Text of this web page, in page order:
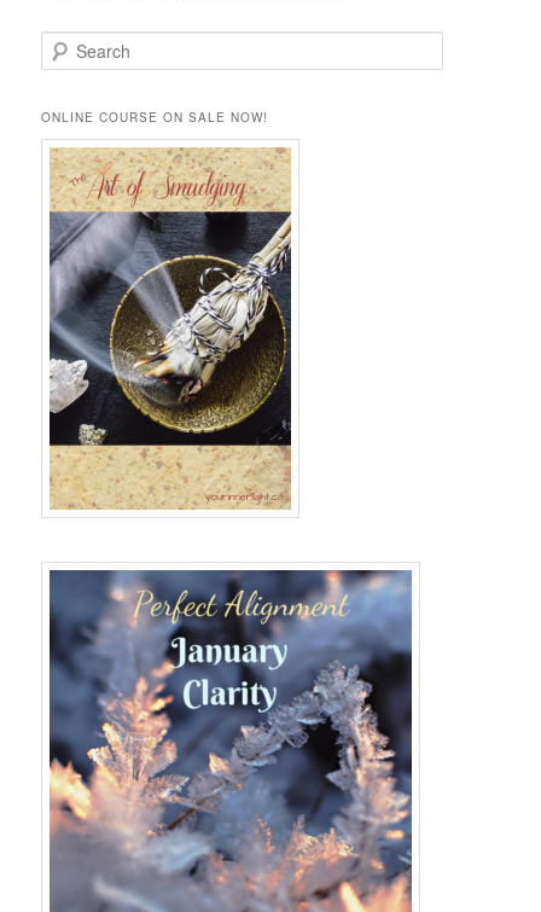
e
r
c
h
ONLINE COURSE ON SALE NOW!